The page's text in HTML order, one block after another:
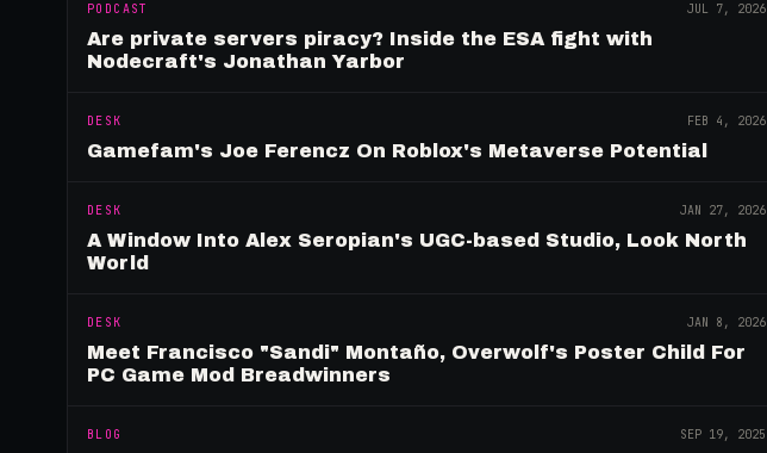
PODCAST JUL 7, 2026
Are private servers piracy? Inside the ESA fight with
Nodecraft's Jonathan Yarbor
DESK FEB 4, 2026
Gamefam's Joe Ferencz On Roblox's Metaverse Potential
DESK JAN 27, 2026
A Window Into Alex Seropian's UGC-based Studio, Look North
World
DESK JAN 8, 2026
Meet Francisco "Sandi" Montaño, Overwolf's Poster Child For
PC Game Mod Breadwinners
BLOG SEP 19, 2025